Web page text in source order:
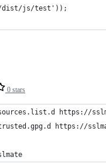
js/test'));
0 stars
https://
https://